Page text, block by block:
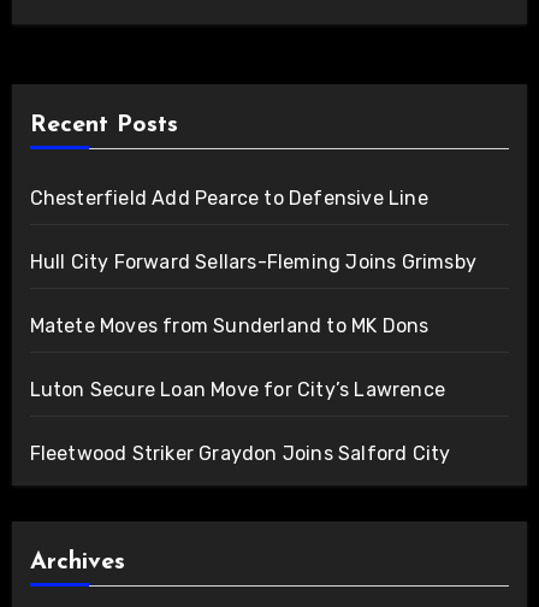
Recent Posts
Chesterfield Add Pearce to Defensive Line
Hull City Forward Sellars-Fleming Joins Grimsby
Matete Moves from Sunderland to MK Dons
Luton Secure Loan Move for City’s Lawrence
Fleetwood Striker Graydon Joins Salford City
Archives